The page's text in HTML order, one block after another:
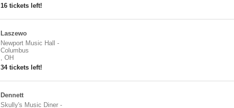
16 tickets left!
Laszewo
Newport Music Hall
-
Columbus
, OH
34 tickets left!
Dennett
Skully's Music Diner-